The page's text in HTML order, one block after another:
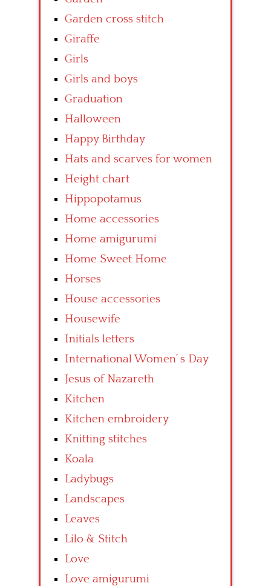
Garden cross stitch
Giraffe
Girls
Girls and boys
Graduation
Halloween
Happy Birthday
Hats and scarves for women
Height chart
Hippopotamus
Home accessories
Home amigurumi
Home Sweet Home
Horses
House accessories
Housewife
Initials letters
International Women’ s Day
Jesus of Nazareth
Kitchen
Kitchen embroidery
Knitting stitches
Koala
Ladybugs
Landscapes
Leaves
Lilo & Stitch
Love
Love amigurumi